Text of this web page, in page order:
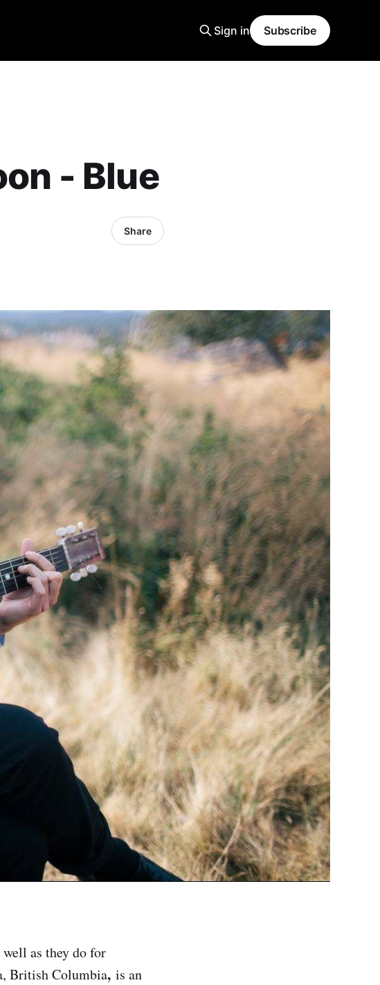
Sign in Subscribe
- Blue
Share
as they do for
British Columbia, is an